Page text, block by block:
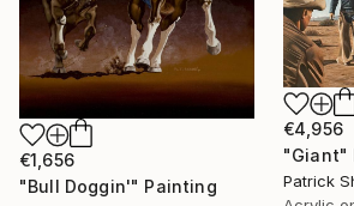
€1,656
"Bull Doggin'" Painting
€4,956
"Giant"
Patrick